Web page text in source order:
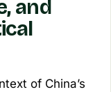
and
of China’s